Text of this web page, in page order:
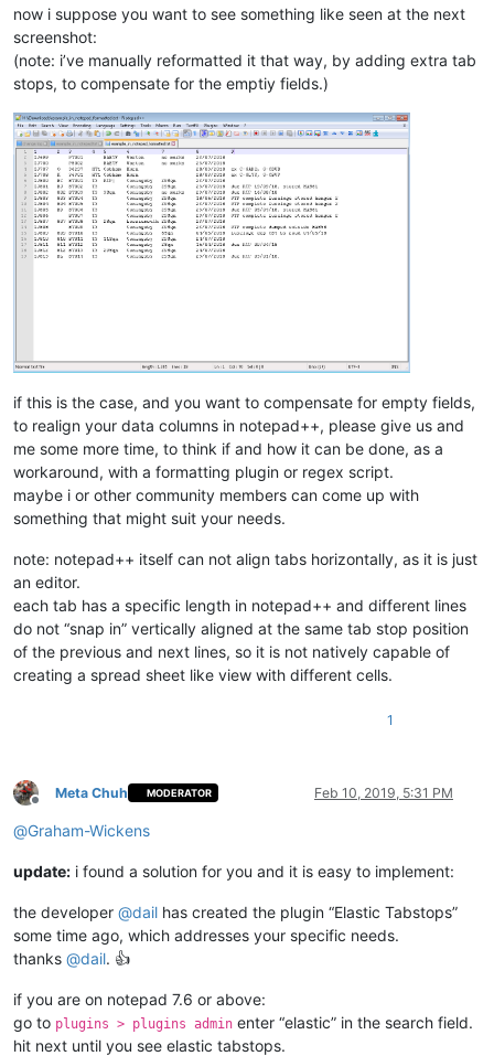
now i suppose you want to see something like seen at the next
screenshot:
(note: i’ve manually reformatted it that way, by adding extra tab
stops, to compensate for the emptiy fields.)
if this is the case, and you want to compensate for empty fields,
to realign your data columns in notepad++, please give us and
me some more time, to think if and how it can be done, as a
workaround, with a formatting plugin or regex script.
maybe i or other community members can come up with
something that might suit your needs.
note: notepad++ itself can not align tabs horizontally, as it is just
an editor.
each tab has a specific length in notepad++ and different lines
do not “snap in” vertically aligned at the same tab stop position
of the previous and next lines, so it is not natively capable of
creating a spread sheet like view with different cells.
1
Offline
Meta Chuh MODERATOR Feb 10, 2019, 5:31 PM
@Graham-Wickens
update: i found a solution for you and it is easy to implement:
the developer @dail has created the plugin “Elastic Tabstops”
some time ago, which addresses your specific needs.
thanks @dail. 👍
if you are on notepad 7.6 or above:
go to plugins > plugins admin enter “elastic” in the search field.
hit next until you see elastic tabstops.